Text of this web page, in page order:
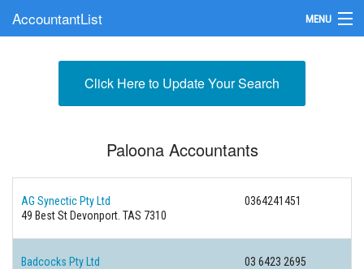
AccountantList MENU
Submit Your FirmClick Here to Update Your Search
Paloona Accountants
AG Synectic Pty Ltd
0364241451
49 Best St Devonport. TAS 7310
Badcocks Pty Ltd
03 6423 2695